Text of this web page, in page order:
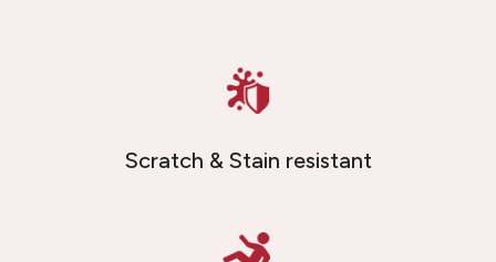
Scratch & Stain resistant